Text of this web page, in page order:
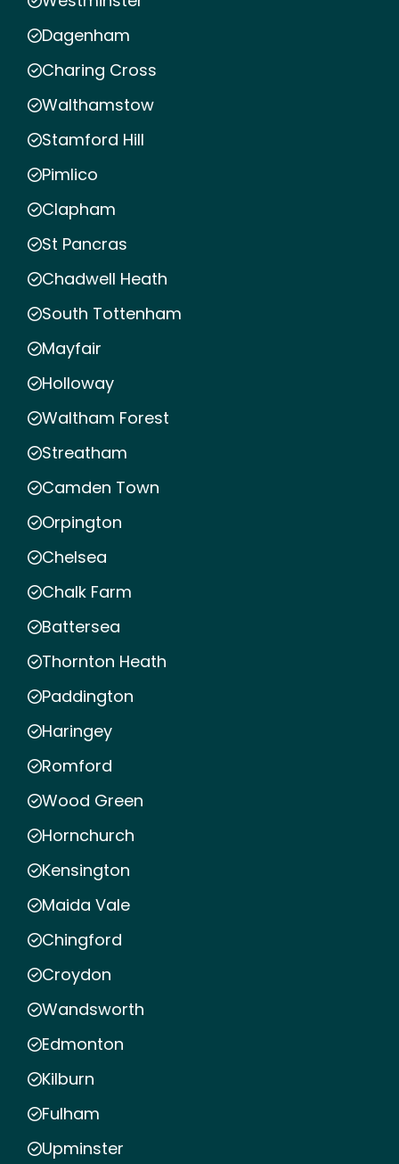
Dagenham
Charing Cross
Walthamstow
Stamford Hill
Pimlico
Clapham
St Pancras
Chadwell Heath
South Tottenham
Mayfair
Holloway
Waltham Forest
Streatham
Camden Town
Orpington
Chelsea
Chalk Farm
Battersea
Thornton Heath
Paddington
Haringey
Romford
Wood Green
Hornchurch
Kensington
Maida Vale
Chingford
Croydon
Wandsworth
Edmonton
Kilburn
Fulham
Upminster